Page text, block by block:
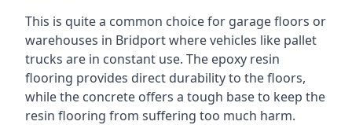
This is quite a common choice for garage floors or
warehouses in Bridport where vehicles like pallet
trucks are in constant use. The epoxy resin
flooring provides direct durability to the floors,
while the concrete offers a tough base to keep the
resin flooring from suffering too much harm.